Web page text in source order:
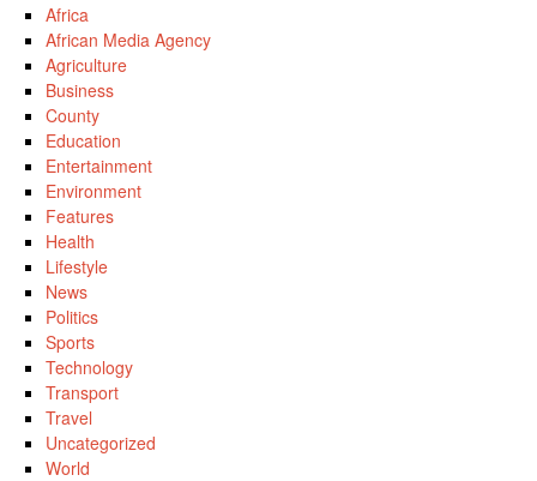
Africa
African Media Agency
Agriculture
Business
County
Education
Entertainment
Environment
Features
Health
Lifestyle
News
Politics
Sports
Technology
Transport
Travel
Uncategorized
World